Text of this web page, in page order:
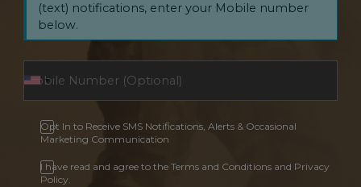
(text) notifications, enter your Mobile number
below.
Opt In to Receive SMS Notifications, Alerts & Occasional
Marketing Communication
I have read and agree to the Terms and Conditions and Privacy
Policy.